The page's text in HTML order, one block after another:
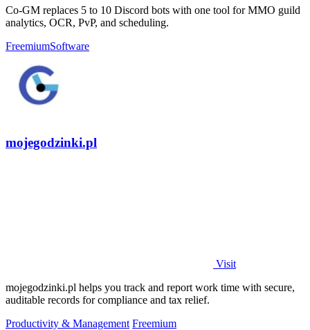
Co-GM replaces 5 to 10 Discord bots with one tool for MMO guild
analytics, OCR, PvP, and scheduling.
FreemiumSoftware
mojegodzinki.pl
Visit
mojegodzinki.pl helps you track and report work time with secure,
auditable records for compliance and tax relief.
Productivity & Management Freemium